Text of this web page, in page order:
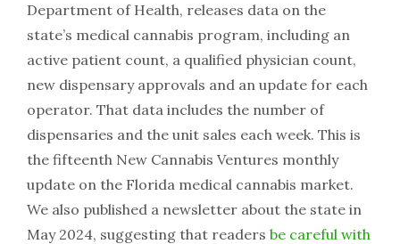
Department of Health, releases data on the
state’s medical cannabis program, including an
active patient count, a qualified physician count,
new dispensary approvals and an update for each
operator. That data includes the number of
dispensaries and the unit sales each week. This is
the fifteenth New Cannabis Ventures monthly
update on the Florida medical cannabis market.
We also published a newsletter about the state in
May 2024, suggesting that readers be careful with